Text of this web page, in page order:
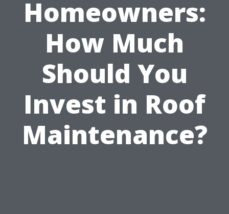
Homeowners:
How Much
Should You
Invest in Roof
Maintenance?